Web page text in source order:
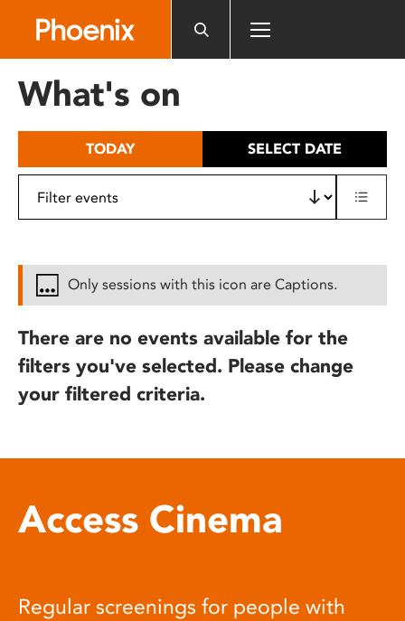
includes
What's on
TODAY SELECT DATE
Only sessions with this icon are Captions.
There are no events available for the
filters you've selected. Please change
your filtered criteria.
Access Cinema
Regular screenings for people with